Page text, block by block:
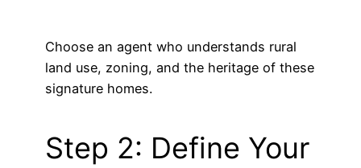
Choose an agent who understands rural
land use, zoning, and the heritage of these
signature homes.
Step 2: Define Your